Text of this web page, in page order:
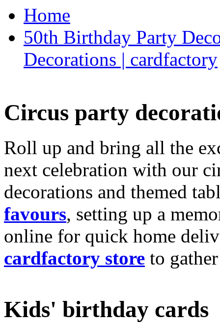
Home
50th Birthday Party
Decorations | cardfactory
Circus party
Roll up and bring all the
next celebration with our
decorations and themed
favours, setting up a
online for quick home
cardfactory store to
Kids' birthday cards